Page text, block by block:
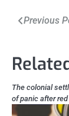
Post
Previous
The colonial
of panic after